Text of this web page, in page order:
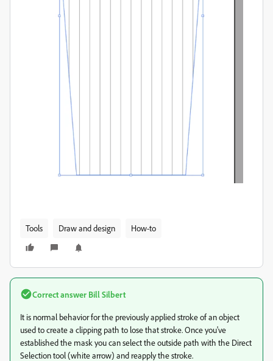
Tools Draw and design How-to
Correct answer Bill Silbert
It is normal behavior for the previously applied stroke of an object
used to create a clipping path to lose that stroke. Once you've
established the mask you can select the outside path with the Direct
Selection tool (white arrow) and reapply the stroke.